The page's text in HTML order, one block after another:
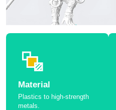
Material
Plastics to high-strength
metals.